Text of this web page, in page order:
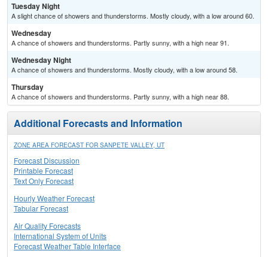
Tuesday Night
A slight chance of showers and thunderstorms. Mostly cloudy, with a low around 60.
Wednesday
A chance of showers and thunderstorms. Partly sunny, with a high near 91.
Wednesday Night
A chance of showers and thunderstorms. Mostly cloudy, with a low around 58.
Thursday
A chance of showers and thunderstorms. Partly sunny, with a high near 88.
Additional Forecasts and Information
ZONE AREA FORECAST FOR SANPETE VALLEY, UT
Forecast Discussion
Printable Forecast
Text Only Forecast
Hourly Weather Forecast
Tabular Forecast
Air Quality Forecasts
International System of Units
Forecast Weather Table Interface